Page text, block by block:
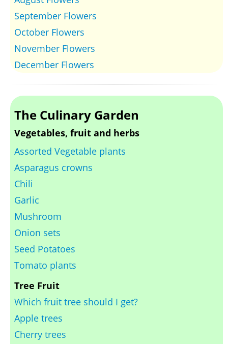
September Flowers
October Flowers
November Flowers
December Flowers
The Culinary Garden
Vegetables, fruit and herbs
Assorted Vegetable plants
Asparagus crowns
Chili
Garlic
Mushroom
Onion sets
Seed Potatoes
Tomato plants
Tree Fruit
Which fruit tree should I get?
Apple trees
Cherry trees